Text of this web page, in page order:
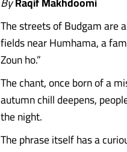
The streets of Budgam are
fields near Humhama, a
Zoun ho.”
The chant, once born of a
autumn chill deepens,
the night.
The phrase itself has a